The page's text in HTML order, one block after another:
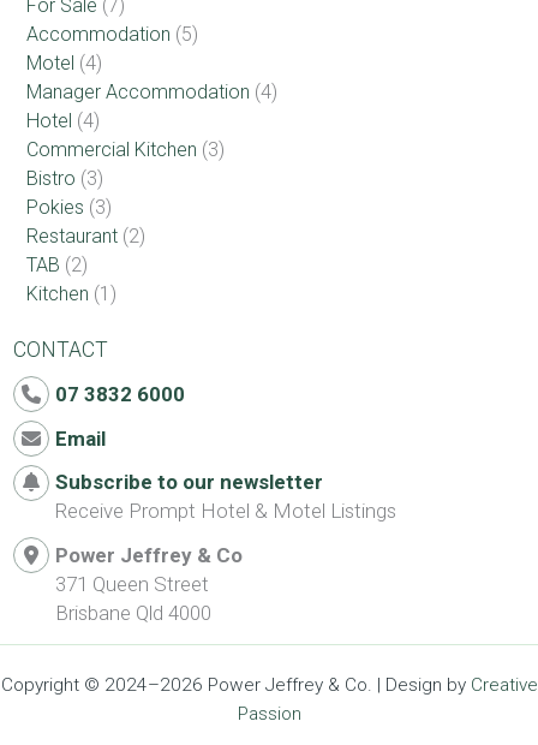
For Sale (7)
Accommodation (5)
Motel (4)
Manager Accommodation (4)
Hotel (4)
Commercial Kitchen (3)
Bistro (3)
Pokies (3)
Restaurant(2)
TAB (2)
Kitchen (1)
CONTACT
07 3832 6000
Email
Subscribe to our newsletter
Receive Prompt Hotel & Motel Listings
Power Jeffrey & Co
371 Queen Street
Brisbane Qld 4000
Copyright © 2024–2026 Power Jeffrey & Co. | Design by Creative
Passion